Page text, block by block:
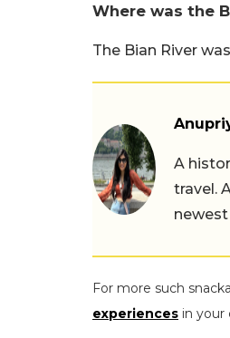
Where was the
The Bian River
A
travel.
For more such
experiences in your